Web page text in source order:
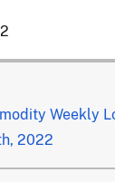
Weekly
2022